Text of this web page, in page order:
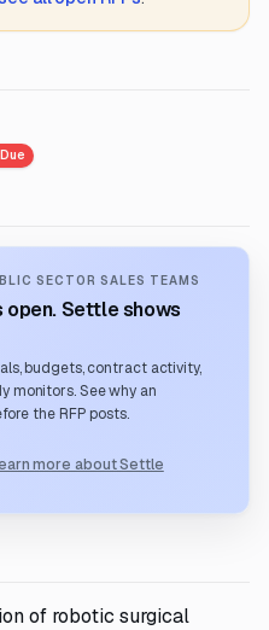
SECTOR SALES TEAMS
open. Settle shows
budgets, contract activity,
monitors. See why an
the RFP posts.
more about Settle
of robotic surgical